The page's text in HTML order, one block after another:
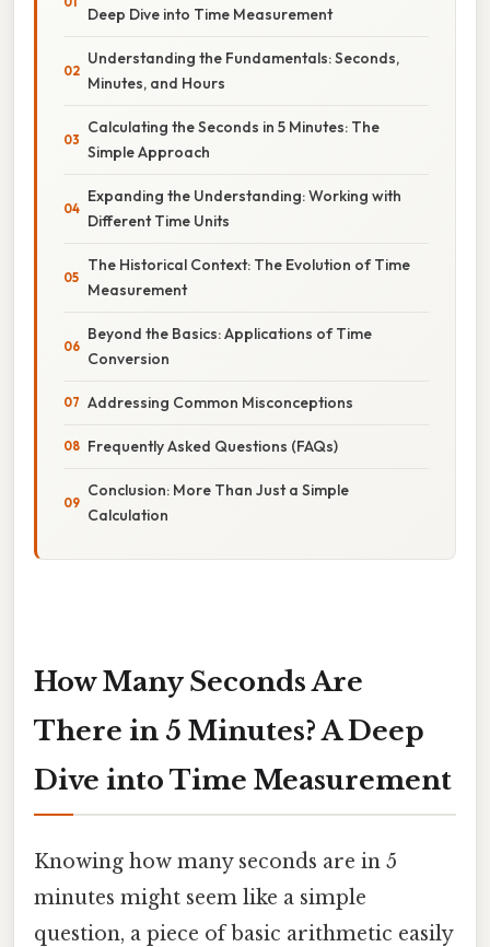
Deep Dive into Time Measurement
Understanding the Fundamentals: Seconds,
Minutes, and Hours
Calculating the Seconds in 5 Minutes: The
Simple Approach
Expanding the Understanding: Working with
Different Time Units
The Historical Context: The Evolution of Time
Measurement
Beyond the Basics: Applications of Time
Conversion
Addressing Common Misconceptions
Frequently Asked Questions (FAQs)
Conclusion: More Than Just a Simple
Calculation
How Many Seconds Are
There in 5 Minutes? A Deep
Dive into Time Measurement
Knowing how many seconds are in 5
minutes might seem like a simple
question, a piece of basic arithmetic easily